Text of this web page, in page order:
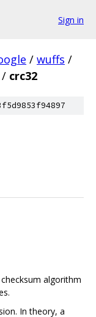
Sign in
/ wuffs /
/ crc32
checksum algorithm
In theory, a